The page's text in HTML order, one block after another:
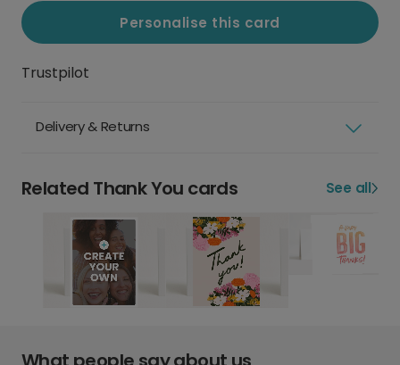
Personalise this card
Trustpilot
Delivery & Returns
Related Thank You cards See all